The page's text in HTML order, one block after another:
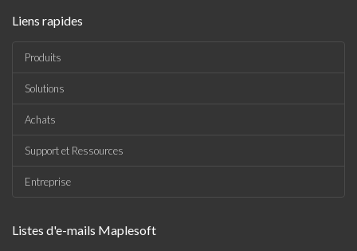
Liens rapides
Produits
Solutions
Achats
Support et Ressources
Entreprise
Listes d'e-mails Maplesoft